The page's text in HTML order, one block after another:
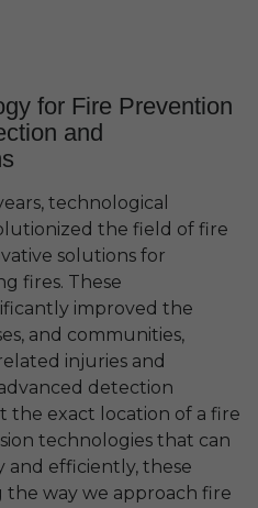
for Fire Prevention
and
technological
the field of fire
solutions for
fires. These
improved the
and communities,
injuries and
detection
the exact location of a fire
technologies that can
and efficiently, these
the way we approach fire